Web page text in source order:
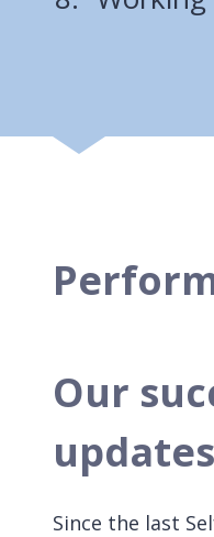
Our
Since the last